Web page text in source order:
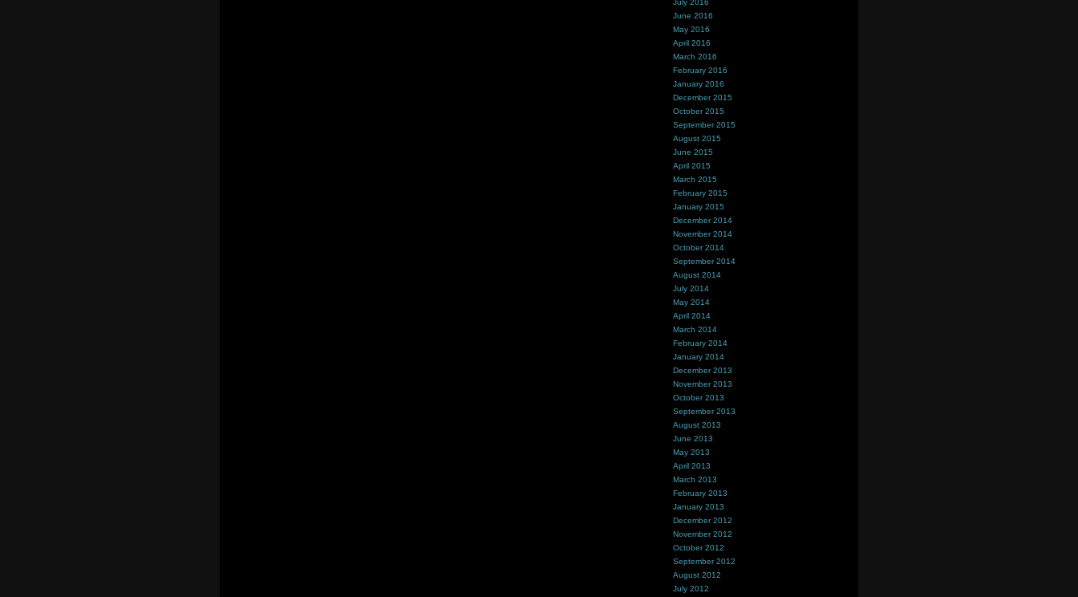
July 2016
June 2016
May 2016
April 2016
March 2016
February 2016
January 2016
December 2015
October 2015
September 2015
August 2015
June 2015
April 2015
March 2015
February 2015
January 2015
December 2014
November 2014
October 2014
September 2014
August 2014
July 2014
May 2014
April 2014
March 2014
February 2014
January 2014
December 2013
November 2013
October 2013
September 2013
August 2013
June 2013
May 2013
April 2013
March 2013
February 2013
January 2013
December 2012
November 2012
October 2012
September 2012
August 2012
July 2012